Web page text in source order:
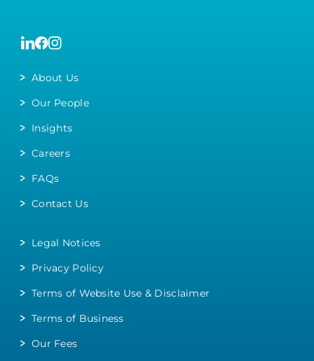
About Us
Our People
Insights
Careers
FAQs
Contact Us
Legal Notices
Privacy Policy
Terms of Website Use & Disclaimer
Terms of Business
Our Fees